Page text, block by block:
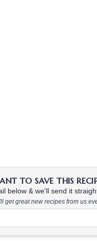
TO SAVE THIS
below & we'll send it
get great new recipes from us